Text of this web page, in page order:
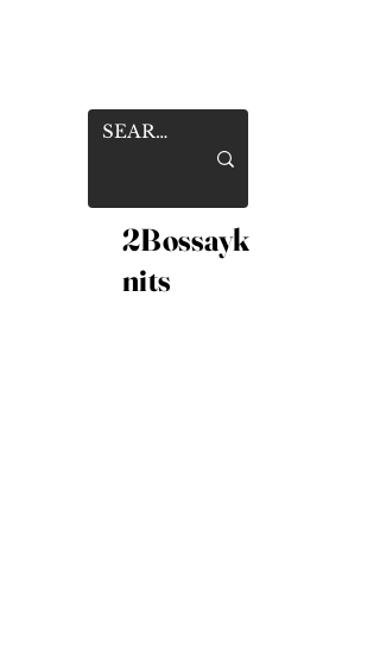
2Bossayk
nits